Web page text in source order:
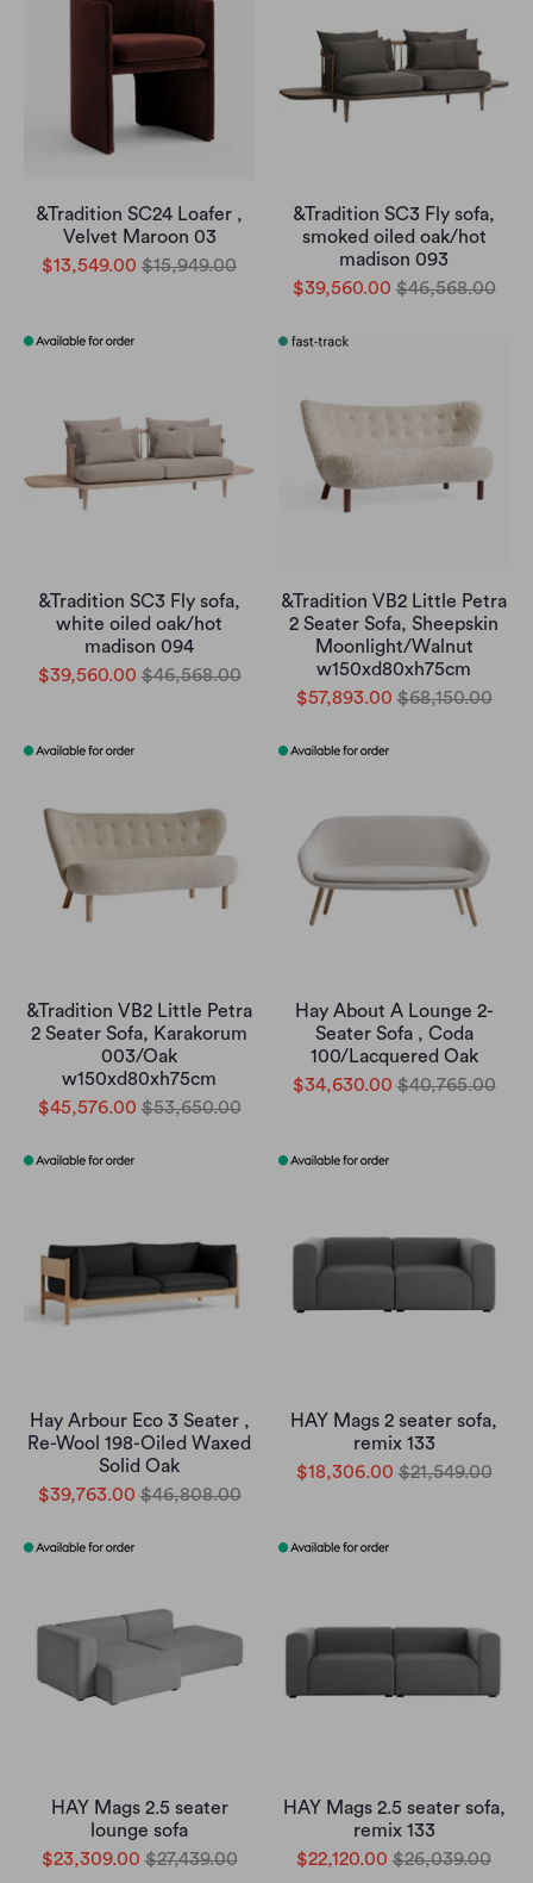
&Tradition SC24 Loafer ,
Velvet Maroon 03
$13,549.00 $15,949.00
&Tradition SC3 Fly sofa,
smoked oiled oak/hot
madison 093
$39,560.00 $46,568.00
&Tradition SC3 Fly sofa,
white oiled oak/hot
madison 094
$39,560.00 $46,568.00
&Tradition VB2 Little Petra
2 Seater Sofa, Sheepskin
Moonlight/Walnut
w150xd80xh75cm
$57,893.00 $68,150.00
&Tradition VB2 Little Petra
2 Seater Sofa, Karakorum
003/Oak
w150xd80xh75cm
$45,576.00 $53,650.00
Hay About A Lounge 2-
Seater Sofa , Coda
100/Lacquered Oak
$34,630.00 $40,765.00
Hay Arbour Eco 3 Seater ,
Re-Wool 198-Oiled Waxed
Solid Oak
$39,763.00 $46,808.00
HAY Mags 2 seater sofa,
remix 133
$18,306.00 $21,549.00
HAY Mags 2.5 seater
lounge sofa
$23,309.00 $27,439.00
HAY Mags 2.5 seater sofa,
remix 133
$22,120.00 $26,039.00